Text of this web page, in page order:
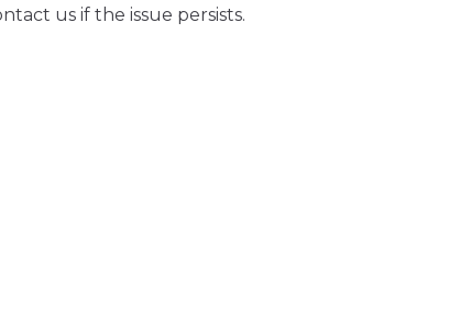
us if the issue persists.